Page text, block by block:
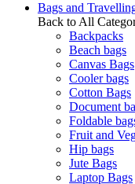
Bags and
Back to All
Backpacks
Beach bags
Canvas Bags
Cooler bags
Cotton Bags
Document
Foldable
Fruit and
Hip bags
Jute Bags
Laptop Bags